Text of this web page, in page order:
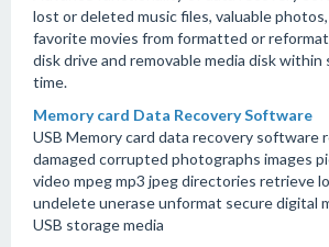
lost or deleted music files, valuable
favorite movies from formatted or
disk drive and removable media disk
time.
Memory card Data Recovery Software
USB Memory card data recovery software
damaged corrupted photographs images
video mpeg mp3 jpeg directories retrieve
undelete unerase unformat secure digital
USB storage media